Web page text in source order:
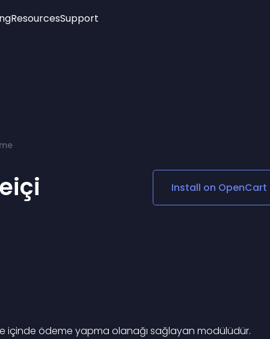
Social Media Links
Lottie Player
ResourcesSupport
Install on OpenCart
içinde ödeme yapma olanağı sağlayan modülüdür.